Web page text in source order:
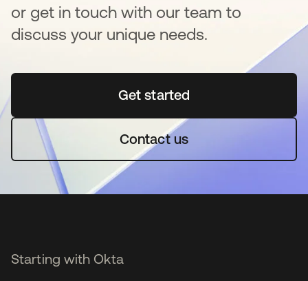
or get in touch with our team to
discuss your unique needs.
Get startedopens in a new tab
Contact us
Starting with Okta